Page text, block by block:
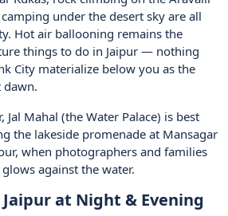
under the desert sky are all
Hot air ballooning remains the
things to do in Jaipur — nothing
City materialize below you as the
Mahal (the Water Palace) is best
the lakeside promenade at Mansagar
when photographers and families
against the water.
at Night & Evening